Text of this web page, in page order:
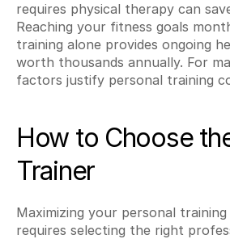
requires physical therapy can
Reaching your fitness goals
training alone provides ongoing
worth thousands annually. For
factors justify personal training
How to Choose
Trainer
Maximizing your personal
requires selecting the right